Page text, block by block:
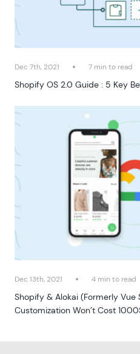
Dec 7th, 2021 7 min to read
Shopify OS 2.0 Guide : 5 Key
Dec 13th, 2021 4 min to read
Shopify & Alokai (Formerly
Customization Won’t Cost